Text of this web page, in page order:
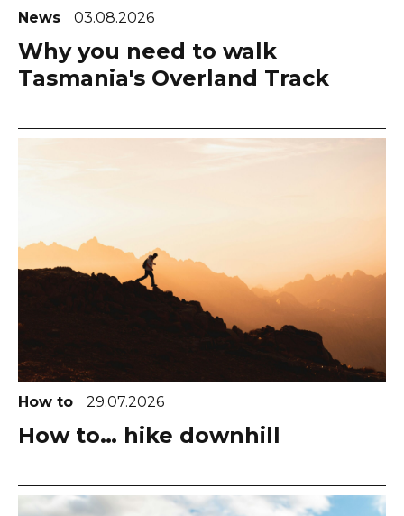
News 03.08.2026
Why you need to walk
Tasmania's Overland Track
How to 29.07.2026
How to… hike downhill